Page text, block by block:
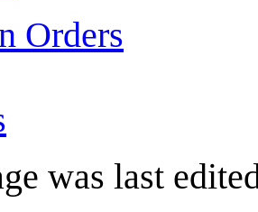
Orders
was last